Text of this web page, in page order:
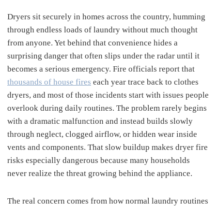
Dryers sit securely in homes across the country, humming
through endless loads of laundry without much thought
from anyone. Yet behind that convenience hides a
surprising danger that often slips under the radar until it
becomes a serious emergency. Fire officials report that
thousands of house fires each year trace back to clothes
dryers, and most of those incidents start with issues people
overlook during daily routines. The problem rarely begins
with a dramatic malfunction and instead builds slowly
through neglect, clogged airflow, or hidden wear inside
vents and components. That slow buildup makes dryer fire
risks especially dangerous because many households
never realize the threat growing behind the appliance.
The real concern comes from how normal laundry routines